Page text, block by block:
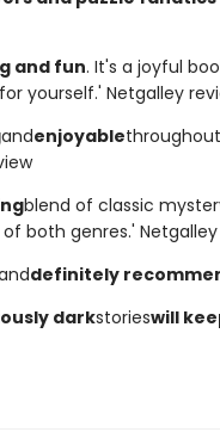
and fun. It's a joyful
yourself.' Netgalley
andenjoyable
blend of classic
both genres.'
definitely
darkstorieswill